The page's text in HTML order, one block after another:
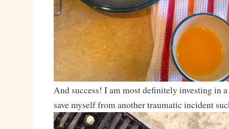
And success! I am most definitely investing in a
save myself from another traumatic incident